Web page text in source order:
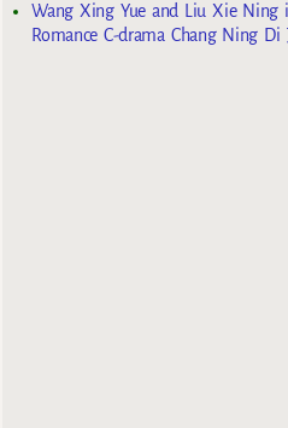
Wang Xing Yue and Liu Xie Ning
Romance C-drama Chang Ning Di